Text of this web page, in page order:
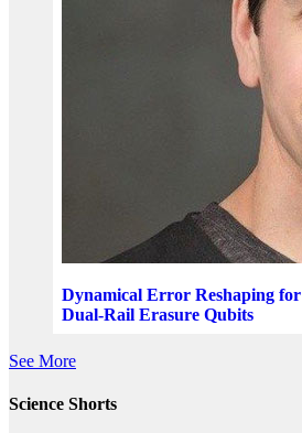
Dynamical Error Reshaping for
Dual-Rail Erasure Qubits
See More
Science Shorts